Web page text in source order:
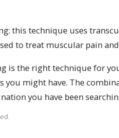
this technique uses
to treat muscular pain
is the right technique for
you might have. The
you have been